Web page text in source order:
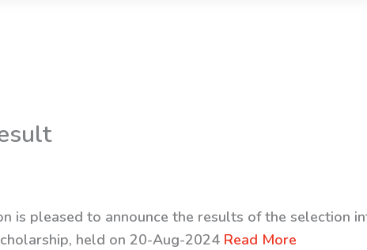
is pleased to announce the results of the selection
held on 20-Aug-2024 Read More